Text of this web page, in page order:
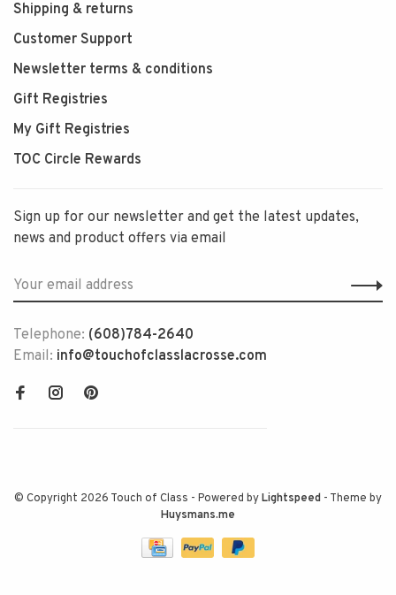
Shipping & returns
Customer Support
Newsletter terms & conditions
Gift Registries
My Gift Registries
TOC Circle Rewards
Sign up for our newsletter and get the latest updates,
news and product offers via email
Telephone: (608)784-2640
Email: info@touchofclasslacrosse.com
© Copyright 2026 Touch of Class - Powered byLightspeed - Theme by
Huysmans.me